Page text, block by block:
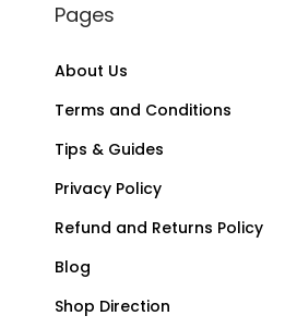
Pages
About Us
Terms and Conditions
Tips & Guides
Privacy Policy
Refund and Returns Policy
Blog
Shop Direction